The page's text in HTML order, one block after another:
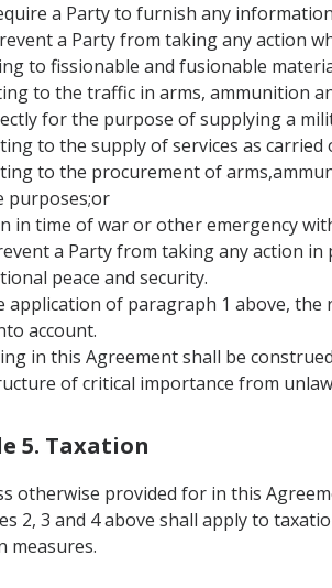
a Party to furnish any
a Party from taking any action
to fissionable and fusionable
to the traffic in arms, ammunition
for the purpose of supplying a
to the supply of services as
to the procurement of
purposes;or
in time of war or other emergency
a Party from taking any action
peace and security.
application of paragraph 1 above,
account.
in this Agreement shall be
of critical importance from
5. Taxation
otherwise provided for in this
2, 3 and 4 above shall apply to
measures.